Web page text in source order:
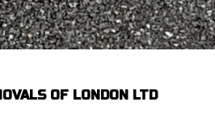
OF LONDON LTD